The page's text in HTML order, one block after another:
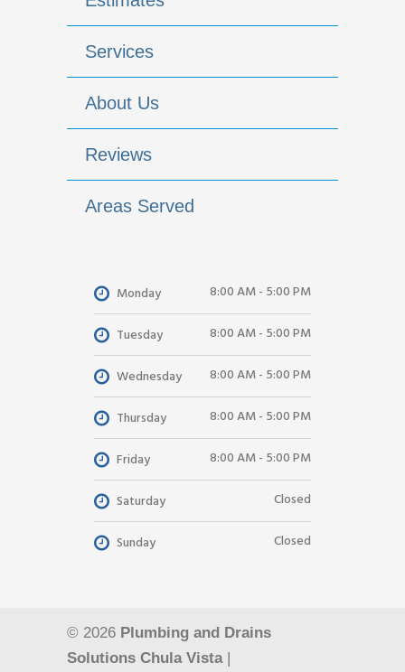
Services
About Us
Reviews
Areas Served
Monday 8:00 AM - 5:00 PM
Tuesday 8:00 AM - 5:00 PM
Wednesday 8:00 AM - 5:00 PM
Thursday 8:00 AM - 5:00 PM
Friday 8:00 AM - 5:00 PM
Saturday Closed
Sunday Closed
© 2026 Plumbing and Drains
Solutions Chula Vista |